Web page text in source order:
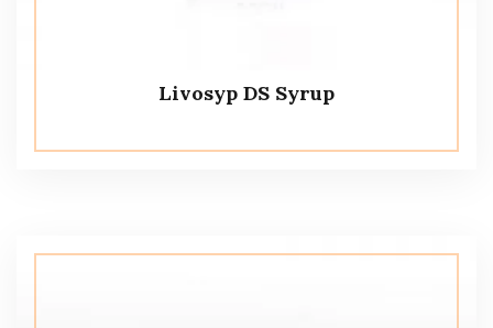
Livosyp DS Syrup